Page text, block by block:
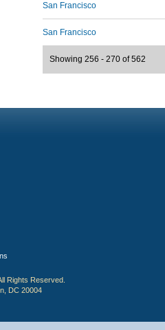
San Francisco
San Francisco
Showing 256 - 270 of 562
Rights Reserved.
DC 20004